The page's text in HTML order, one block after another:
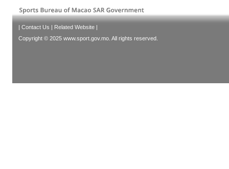
Contact Us Related Website
Copyright © 2025 www.sport.gov.mo. All rights reserved.